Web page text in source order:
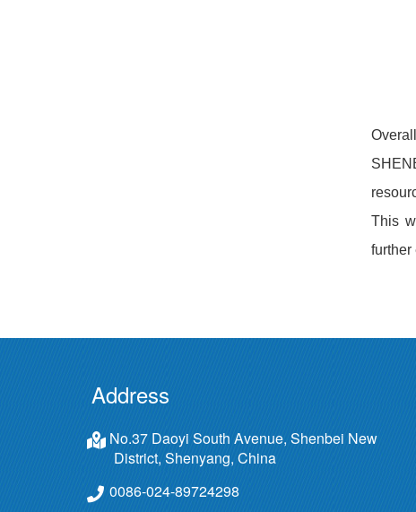
This
further
Address
No.37 Daoyi South Avenue, Shenbei New
District, Shenyang, China
0086-024-89724298